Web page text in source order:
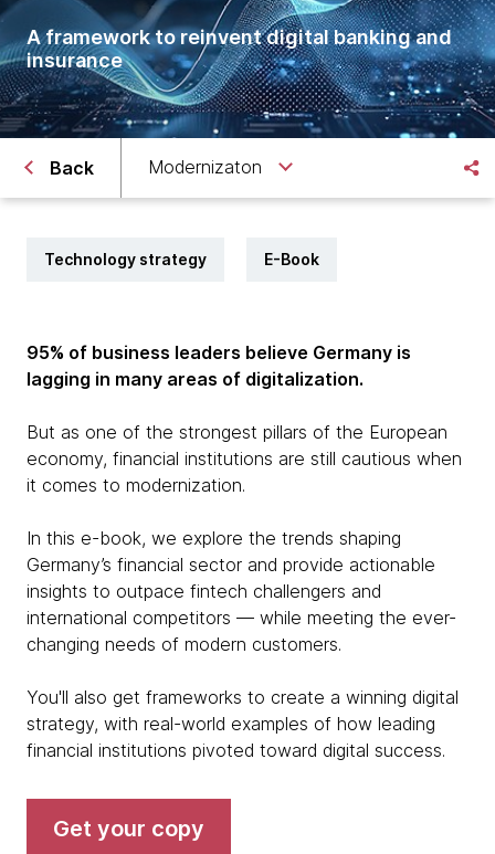
A framework to reinvent digital banking and
insurance
Back Modernizaton
Technology strategy E-Book
95% of business leaders believe Germany is
lagging in many areas of digitalization.
But as one of the strongest pillars of the European
economy, financial institutions are still cautious when
it comes to modernization.
In this e-book, we explore the trends shaping
Germany’s financial sector and provide actionable
insights to outpace fintech challengers and
international competitors — while meeting the ever-
changing needs of modern customers.
You'll also get frameworks to create a winning digital
strategy, with real-world examples of how leading
financial institutions pivoted toward digital success.
Get your copy